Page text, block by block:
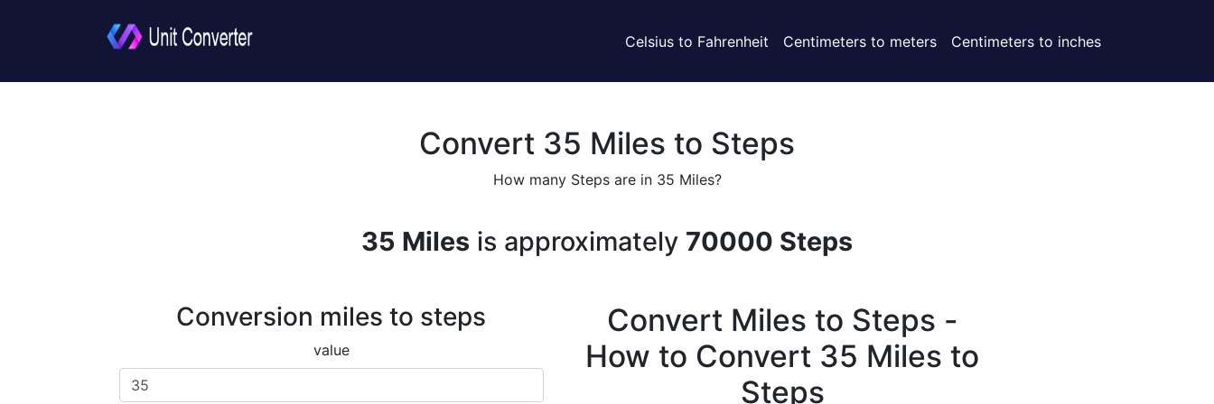
Celsius to Fahrenheit Centimeters to meters Centimeters to inches
Convert 35 Miles to Steps
How many Steps are in 35 Miles?
35 Miles is approximately 70000 Steps
Conversion miles to steps
value
Convert Miles to Steps -
How to Convert 35 Miles to
Steps